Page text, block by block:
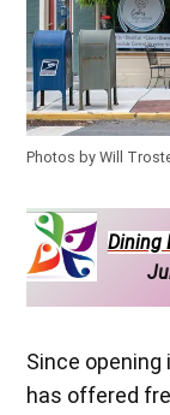
Photos by Will
Dining
Since opening
has offered